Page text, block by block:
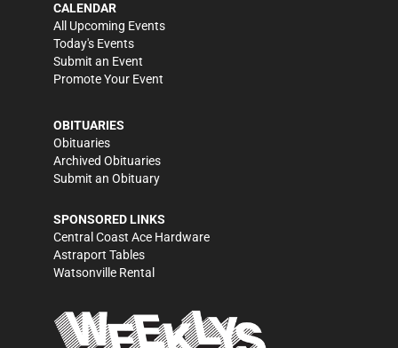
CALENDAR
All Upcoming Events
Today's Events
Submit an Event
Promote Your Event
OBITUARIES
Obituaries
Archived Obituaries
Submit an Obituary
SPONSORED LINKS
Central Coast Ace Hardware
Astraport Tables
Watsonville Rental